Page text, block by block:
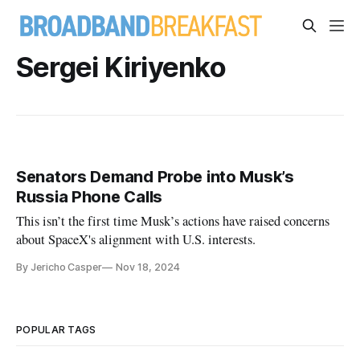
Sergei Kiriyenko
Senators Demand Probe into Musk’s
Russia Phone Calls
This isn’t the first time Musk’s actions have raised concerns
about SpaceX's alignment with U.S. interests.
By Jericho Casper Nov 18, 2024
POPULAR TAGS